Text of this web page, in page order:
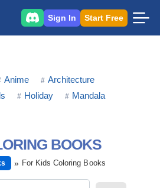
Sign In Start Free
Anime
Architecture
Holiday
Mandala
BOOKS
For Kids Coloring Books